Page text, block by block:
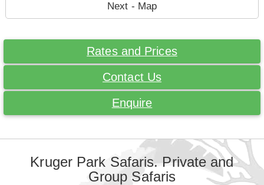
Next - Map
Rates and Prices
Contact Us
Enquire
Kruger Park Safaris. Private and
Group Safaris